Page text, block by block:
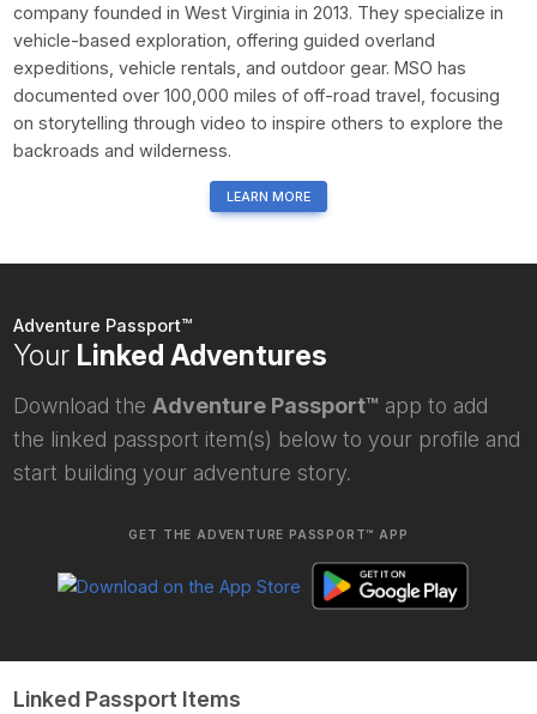
company founded in West Virginia in 2013. They specialize in
vehicle-based exploration, offering guided overland
expeditions, vehicle rentals, and outdoor gear. MSO has
documented over 100,000 miles of off-road travel, focusing
on storytelling through video to inspire others to explore the
backroads and wilderness.
LEARN MORE
Adventure Passport™
Your Linked Adventures
Download the Adventure Passport™ app to add
the linked passport item(s) below to your profile and
start building your adventure story.
GET THE ADVENTURE PASSPORT™ APP
Linked Passport Items